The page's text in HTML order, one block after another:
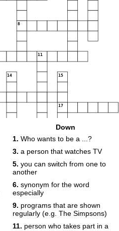
8
11
14 15
17
Down
1. Who wants to be a ...?
3. a person that watches TV
5. you can switch from one to
another
6. synonym for the word
especially
9. programs that are shown
regularly (e.g. The Simpsons)
11. person who takes part in a